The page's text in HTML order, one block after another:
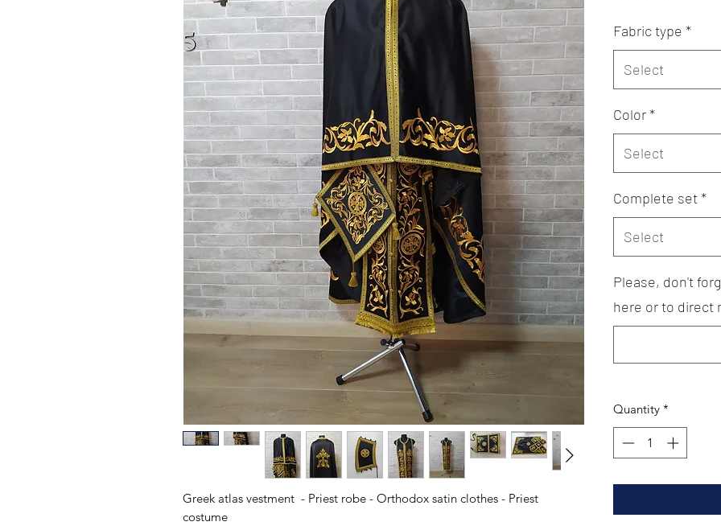
Greek atlas vestment - Priest robe - Orthodox satin clothes - Priest
costume
Fabric type *
Select
Color*
Select
Complete set*
Select
Please, don't
here or to direct
Quantity *